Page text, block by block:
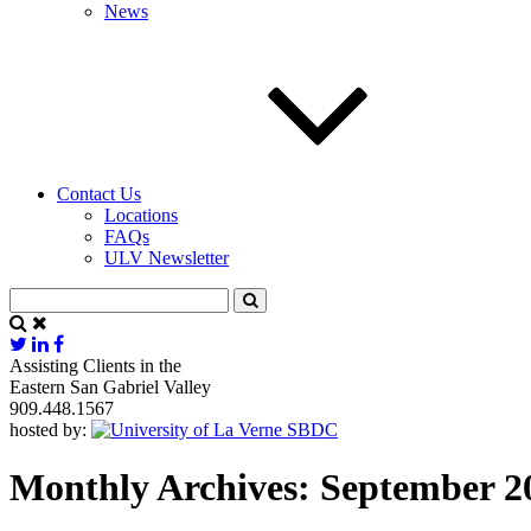
News
Contact Us
Locations
FAQs
ULV Newsletter
Assisting Clients in the
Eastern San Gabriel Valley
909.448.1567
hosted by:
Monthly Archives: September